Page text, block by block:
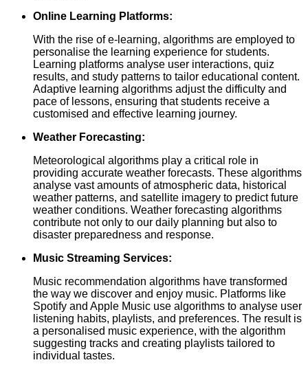
Online Learning Platforms:
With the rise of e-learning, algorithms are employed to
personalise the learning experience for students.
Learning platforms analyse user interactions, quiz
results, and study patterns to tailor educational content.
Adaptive learning algorithms adjust the difficulty and
pace of lessons, ensuring that students receive a
customised and effective learning journey.
Weather Forecasting:
Meteorological algorithms play a critical role in
providing accurate weather forecasts. These algorithms
analyse vast amounts of atmospheric data, historical
weather patterns, and satellite imagery to predict future
weather conditions. Weather forecasting algorithms
contribute not only to our daily planning but also to
disaster preparedness and response.
Music Streaming Services:
Music recommendation algorithms have transformed
the way we discover and enjoy music. Platforms like
Spotify and Apple Music use algorithms to analyse user
listening habits, playlists, and preferences. The result is
a personalised music experience, with the algorithm
suggesting tracks and creating playlists tailored to
individual tastes.